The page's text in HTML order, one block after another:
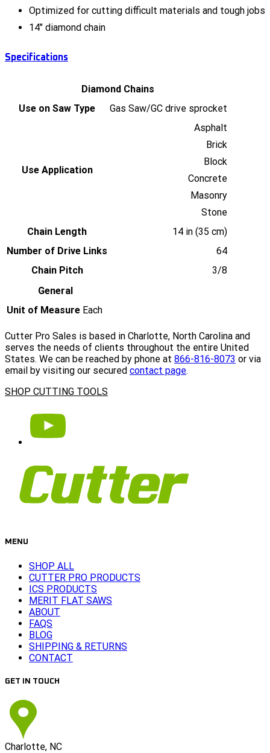
Optimized for cutting difficult materials and tough jobs
14" diamond chain
Specifications
Diamond Chains
Use on Saw Type
Gas Saw/GC drive sprocket
Use Application
Asphalt
Brick
Block
Concrete
Masonry
Stone
Chain Length
14 in (35 cm)
Number of Drive Links
64
Chain Pitch
3/8
General
Unit of Measure Each
Cutter Pro Sales is based in Charlotte, North Carolina and
serves the needs of clients throughout the entire United
States. We can be reached by phone at 866-816-8073 or via
email by visiting our secured contact page.
SHOP CUTTING TOOLS
MENU
SHOP ALL
CUTTER PRO PRODUCTS
ICS PRODUCTS
MERIT FLAT SAWS
ABOUT
FAQS
BLOG
SHIPPING & RETURNS
CONTACT
GET IN TOUCH
Charlotte, NC